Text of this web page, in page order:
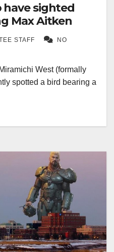
have sighted
Max Aitken
STAFF
NO
West (formally
spotted a bird bearing a